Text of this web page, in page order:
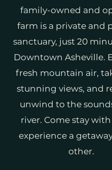
family-owned and
farm is a private and
sanctuary, just 20
Downtown Asheville.
fresh mountain air,
stunning views, and
unwind to the
river. Come stay
experience a
other.